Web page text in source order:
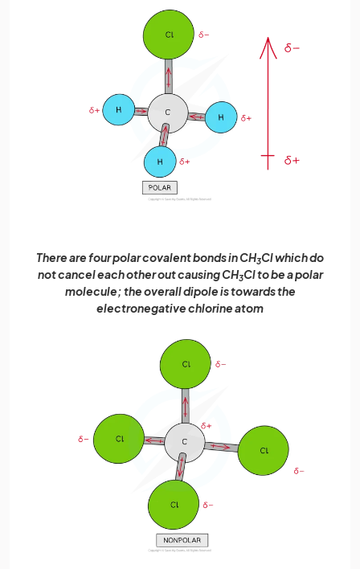
There are four polar covalent bonds in CH3Cl which do
not cancel each other out causing CH3Cl to be a polar
molecule; the overall dipole is towards the
electronegative chlorine atom